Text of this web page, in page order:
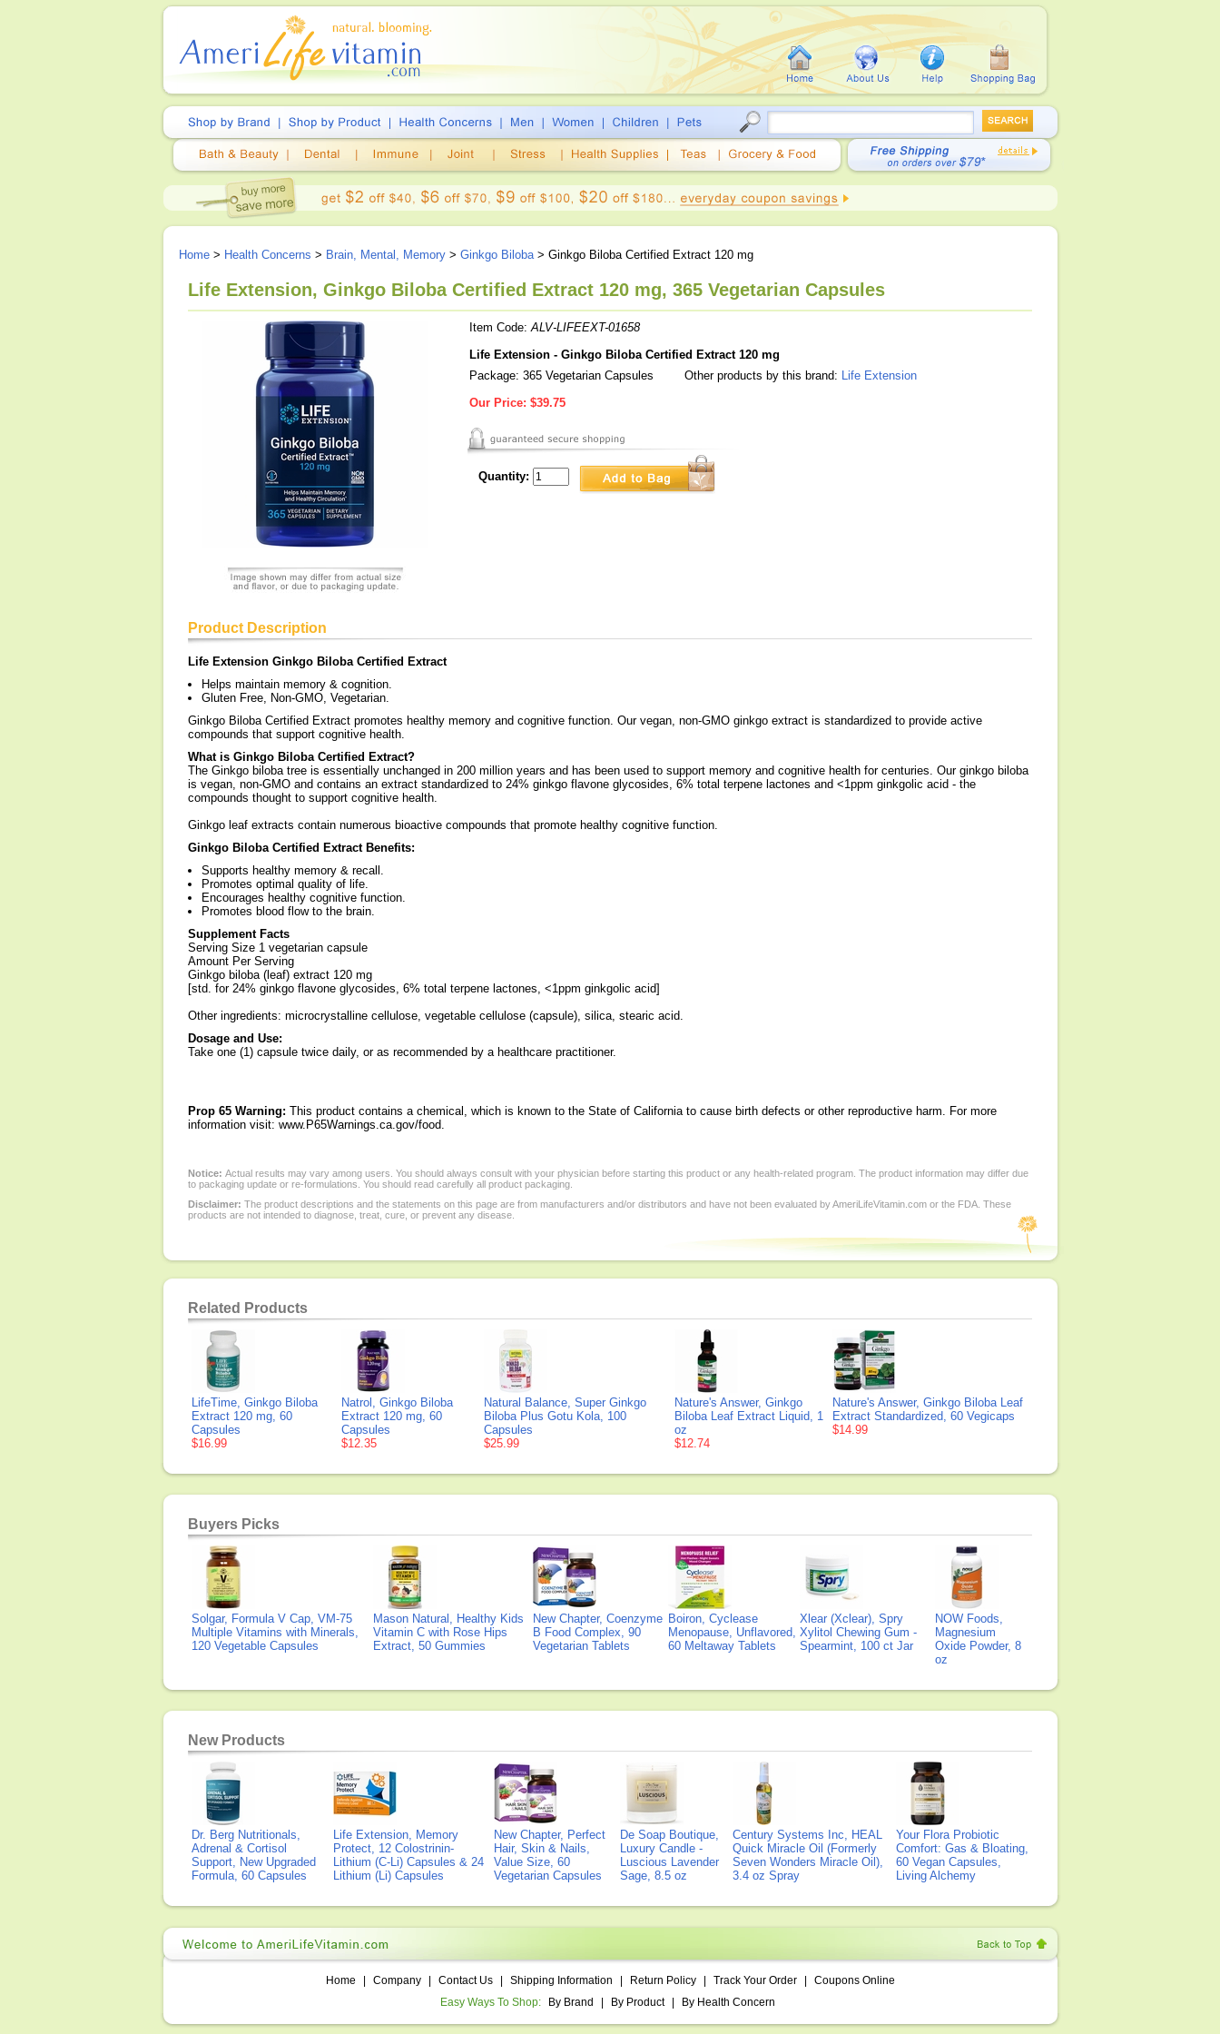
Home > Health Concerns > Brain, Mental, Memory > Ginkgo Biloba> Ginkgo Biloba Certified Extract 120 mg
Life Extension, Ginkgo Biloba Certified Extract 120 mg, 365 Vegetarian Capsules
Item Code:ALV-LIFEEXT-01658
Life Extension - Ginkgo Biloba Certified Extract 120 mg
Package: 365 Vegetarian Capsules
Other products by this brand: Life Extension
Our Price: $39.75
Quantity:
Product Description
Life Extension Ginkgo Biloba Certified Extract
Helps maintain memory & cognition.
Gluten Free, Non-GMO, Vegetarian.
Ginkgo Biloba Certified Extract promotes healthy memory and cognitive function. Our vegan, non-GMO ginkgo extract is standardized to provide active
compounds that support cognitive health.
What is Ginkgo Biloba Certified Extract?
The Ginkgo biloba tree is essentially unchanged in 200 million years and has been used to support memory and cognitive health for centuries. Our ginkgo biloba
is vegan, non-GMO and contains an extract standardized to 24% ginkgo flavone glycosides, 6% total terpene lactones and <1ppm ginkgolic acid - the
compounds thought to support cognitive health.
Ginkgo leaf extracts contain numerous bioactive compounds that promote healthy cognitive function.
Ginkgo Biloba Certified Extract Benefits:
Supports healthy memory & recall.
Promotes optimal quality of life.
Encourages healthy cognitive function.
Promotes blood flow to the brain.
Supplement Facts
Serving Size 1 vegetarian capsule
Amount Per Serving
Ginkgo biloba (leaf) extract 120 mg
[std. for 24% ginkgo flavone glycosides, 6% total terpene lactones, <1ppm ginkgolic acid]
Other ingredients: microcrystalline cellulose, vegetable cellulose (capsule), silica, stearic acid.
Dosage and Use:
Take one (1) capsule twice daily, or as recommended by a healthcare practitioner.
Prop 65 Warning: This product contains a chemical, which is known to the State of California to cause birth defects or other reproductive harm. For more
information visit: www.P65Warnings.ca.gov/food.
Notice: Actual results may vary among users. You should always consult with your physician before starting this product or any health-related program. The product information may differ due
to packaging update or re-formulations. You should read carefully all product packaging.
Disclaimer: The product descriptions and the statements on this page are from manufacturers and/or distributors and have not been evaluated by AmeriLifeVitamin.com or the FDA. These
products are not intended to diagnose, treat, cure, or prevent any disease.
Related Products
LifeTime, Ginkgo Biloba
Extract 120 mg, 60
Capsules
$16.99
Natrol, Ginkgo Biloba
Extract 120 mg, 60
Capsules
$12.35
Natural Balance, Super Ginkgo
Biloba Plus Gotu Kola, 100
Capsules
$25.99
Nature's Answer, Ginkgo
Biloba Leaf Extract Liquid, 1
oz
$12.74
Nature's Answer, Ginkgo Biloba Leaf
Extract Standardized, 60 Vegicaps
$14.99
Buyers Picks
Solgar, Formula V Cap, VM-75
Multiple Vitamins with Minerals,
120 Vegetable Capsules
Mason Natural, Healthy Kids
Vitamin C with Rose Hips
Extract, 50 Gummies
New Chapter, Coenzyme
B Food Complex, 90
Vegetarian Tablets
Boiron, Cyclease
Menopause, Unflavored,
60 Meltaway Tablets
Xlear (Xclear), Spry
Xylitol Chewing Gum -
Spearmint, 100 ct Jar
NOW Foods,
Magnesium
Oxide Powder, 8
oz
New Products
Dr. Berg Nutritionals,
Adrenal & Cortisol
Support, New Upgraded
Formula, 60 Capsules
Life Extension, Memory
Protect, 12 Colostrinin-
Lithium (C-Li) Capsules & 24
Lithium (Li) Capsules
New Chapter, Perfect
Hair, Skin & Nails,
Value Size, 60
Vegetarian Capsules
De Soap Boutique,
Luxury Candle -
Luscious Lavender
Sage, 8.5 oz
Century Systems Inc, HEAL
Quick Miracle Oil (Formerly
Seven Wonders Miracle Oil),
3.4 oz Spray
Your Flora Probiotic
Comfort: Gas & Bloating,
60 Vegan Capsules,
Living Alchemy
Home Company Contact Us Shipping Information Return Policy Track Your Order
Coupons Online
Easy Ways To Shop:
By Brand By Product By Health Concern